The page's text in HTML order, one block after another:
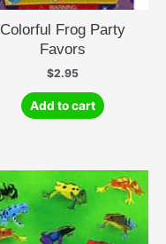
Colorful Frog Party
Favors
$2.95
Add to cart